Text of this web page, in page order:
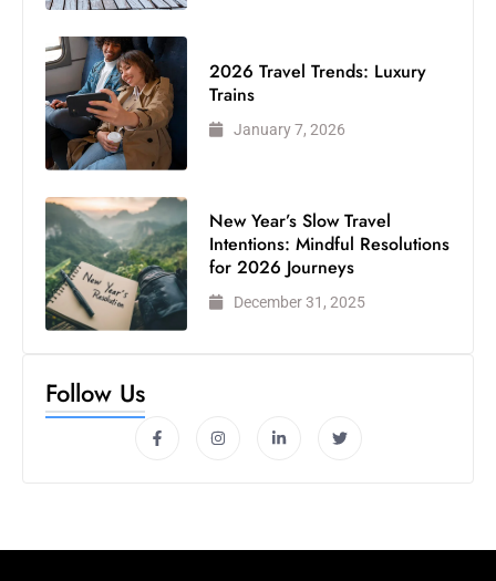
2026 Travel Trends: Luxury
Trains
January 7, 2026
New Year’s Slow Travel
Intentions: Mindful Resolutions
for 2026 Journeys
December 31, 2025
Follow Us